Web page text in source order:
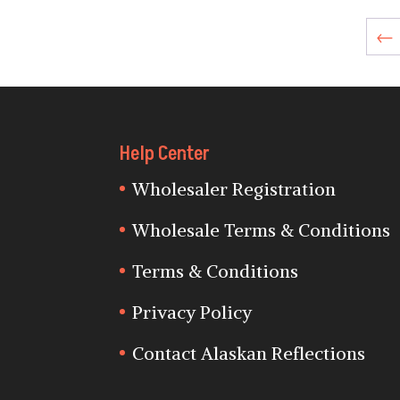
←
Help Center
Wholesaler Registration
Wholesale Terms & Conditions
Terms & Conditions
Privacy Policy
Contact Alaskan Reflections